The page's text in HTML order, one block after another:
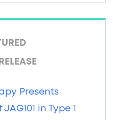
Presents
in Type 1